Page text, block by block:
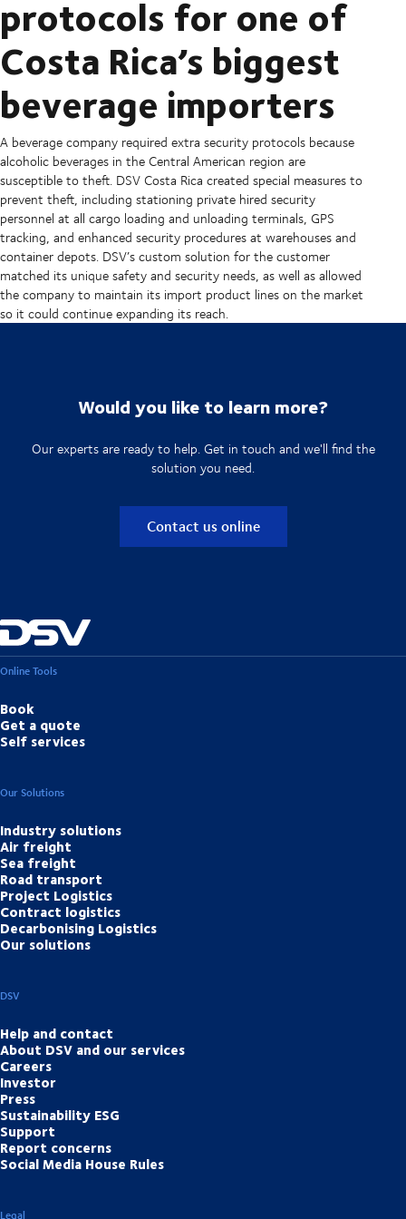
protocols for one of
Costa Rica’s biggest
beverage importers
A beverage company required extra security protocols because
alcoholic beverages in the Central American region are
susceptible to theft. DSV Costa Rica created special measures to
prevent theft, including stationing private hired security
personnel at all cargo loading and unloading terminals, GPS
tracking, and enhanced security procedures at warehouses and
container depots. DSV’s custom solution for the customer
matched its unique safety and security needs, as well as allowed
the company to maintain its import product lines on the market
so it could continue expanding its reach.
Would you like to learn more?
Our experts are ready to help. Get in touch and we'll find the
solution you need.
Contact us online
Online Tools
Book
Get a quote
Self services
Our Solutions
Industry solutions
Air freight
Sea freight
Road transport
Project Logistics
Contract logistics
Decarbonising Logistics
Our solutions
DSV
Help and contact
About DSV and our services
Careers
Investor
Press
Sustainability ESG
Support
Report concerns
Social Media House Rules
Legal